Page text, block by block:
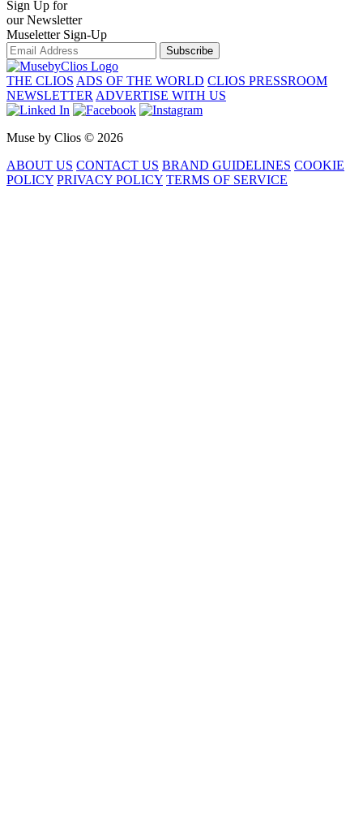
Sign Up for
our Newsletter
Museletter Sign-Up
Subscribe
THE CLIOS ADS OF THE WORLD CLIOS PRESSROOM
NEWSLETTER ADVERTISE WITH US
Muse by Clios © 2026
ABOUT US CONTACT US BRAND GUIDELINES COOKIE
POLICY PRIVACY POLICY TERMS OF SERVICE